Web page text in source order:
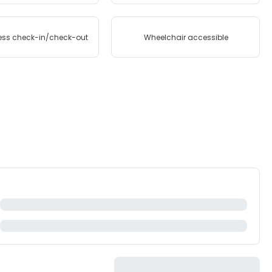
check-in/check-out Wheelchair accessible